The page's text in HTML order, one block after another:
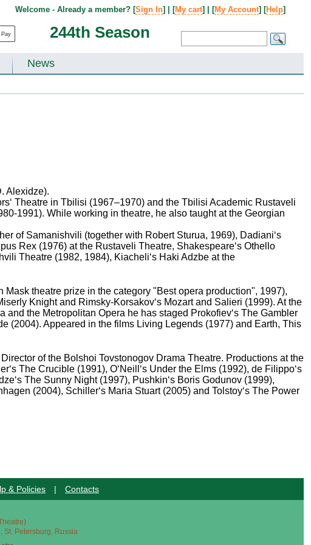
244th Season
Welcome - Already a member? [Sign In] | [My cart] | [My Account] [Help]
News
Alexidze).
Theatre in Tbilisi (1967–1970) and the Tbilisi Academic Rustaveli
1991). While working in theatre, he also taught at the Georgian
of Samanishvili (together with Robert Sturua, 1969), Dadiani‘s
Rex (1976) at the Rustaveli Theatre, Shakespeare‘s Othello
Theatre (1982, 1984), Kiacheli‘s Haki Adzbe at the
theatre prize in the category "Best opera production", 1997),
Knight and Rimsky-Korsakov‘s Mozart and Salieri (1999). At the
the Metropolitan Opera he has staged Prokofiev‘s The Gambler
(2004). Appeared in the films Living Legends (1977) and Earth, This
of the Bolshoi Tovstonogov Drama Theatre. Productions at the
The Crucible (1991), O‘Neill‘s Under the Elms (1992), de Filippo‘s
The Sunny Night (1997), Pushkin‘s Boris Godunov (1999),
(2004), Schiller‘s Maria Stuart (2005) and Tolstoy‘s The Power
& Policies | Contacts
St. Petersburg, Russia